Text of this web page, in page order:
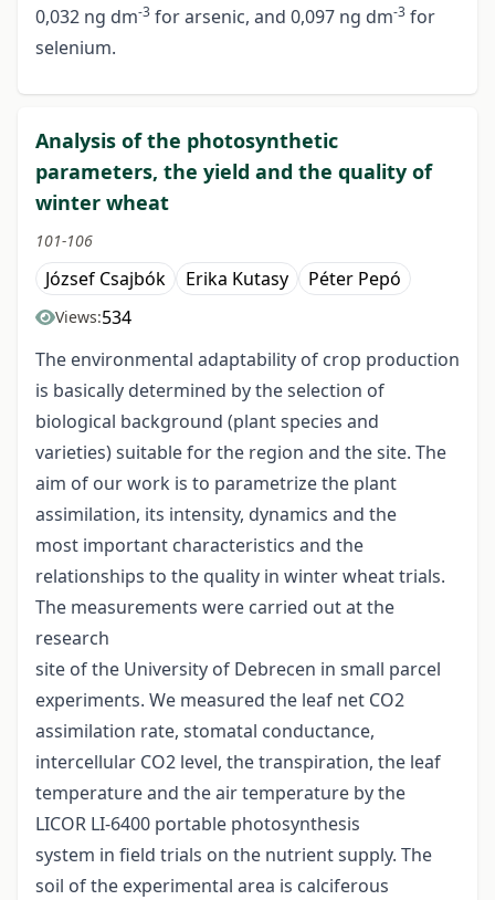
0,032 ng dm-3 for arsenic, and 0,097 ng dm-3 for
selenium.
Analysis of the photosynthetic
parameters, the yield and the quality of
winter wheat
101-106
József Csajbók Erika Kutasy Péter Pepó
Views:534
The environmental adaptability of crop production
is basically determined by the selection of
biological background (plant species and
varieties) suitable for the region and the site. The
aim of our work is to parametrize the plant
assimilation, its intensity, dynamics and the
most important characteristics and the
relationships to the quality in winter wheat trials.
The measurements were carried out at the
research
site of the University of Debrecen in small parcel
experiments. We measured the leaf net CO2
assimilation rate, stomatal conductance,
intercellular CO2 level, the transpiration, the leaf
temperature and the air temperature by the
LICOR LI-6400 portable photosynthesis
system in field trials on the nutrient supply. The
soil of the experimental area is calciferous